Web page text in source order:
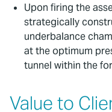
Upon firing the
strategically
underbalance
at the optimum
tunnel within the
Value to